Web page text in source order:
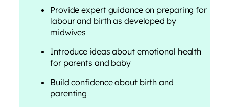
Provide expert guidance on preparing for
labour and birth as developed by
midwives
Introduce ideas about emotional health
for parents and baby
Build confidence about birth and
parenting